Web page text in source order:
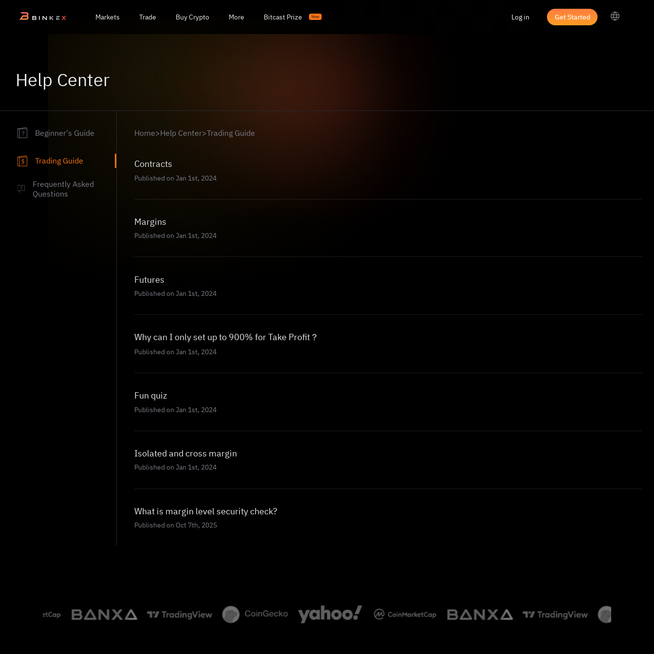
Markets Trade Buy Crypto More Bitcast Prize New Log in Get Started
Help Center
? Beginner's Guide
$ Trading Guide
?
Frequently Asked
Questions
Home>Help Center>Trading Guide
Contracts
Published on Jan 1st, 2024
Margins
Published on Jan 1st, 2024
Futures
Published on Jan 1st, 2024
Why can I only set up to 900% for Take Profit？
Published on Jan 1st, 2024
Fun quiz
Published on Jan 1st, 2024
Isolated and cross margin
Published on Jan 1st, 2024
What is margin level security check?
Published on Oct 7th, 2025